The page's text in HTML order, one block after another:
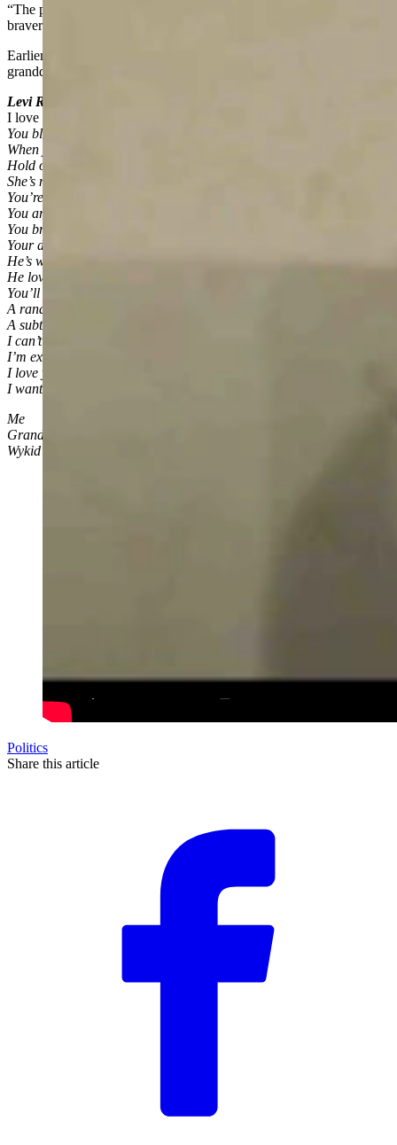
“The people of Wyoming are heartbroken but infinitely proud of his
bravery and sacrifice,” she said.
Earlier in the day, Rylee’s father Jim wrote a poem welcoming his
granddaughter into the world and posted it on his Facebook account.
Levi Rylee rose
I love you little girl
You blessed us with light and love
When you came into the world
Hold on to your mama
She’s needing you right now
You’re precious
You are beautiful
You brought the world together somehow
Your daddy
He’s watching over you
He loves you both so much
You’ll feel him with you always
A random feather
A subtle touch
I can’t wait to hold you
I’m excited to watch you grow
I love you little Levi Rylee Rose
I wanted you to know
Me
Grandpa
Wykid
Politics
Share this article